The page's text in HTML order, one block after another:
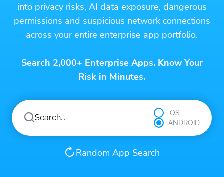
into privacy risks, AI data exposure, dangerous
permissions and suspicious network connections
across your entire enterprise app portfolio.
Search 2,000+ Enterprise Apps. Know Your
Risk in Minutes.
iOS
ANDROID
Random App Search